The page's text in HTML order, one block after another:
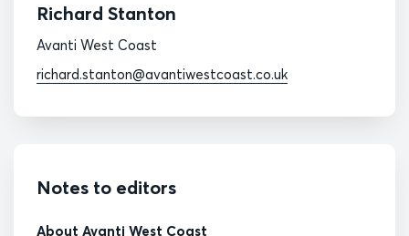
Richard Stanton
Avanti West Coast
richard.stanton@avantiwestcoast.co.uk
Notes to editors
About Avanti West Coast